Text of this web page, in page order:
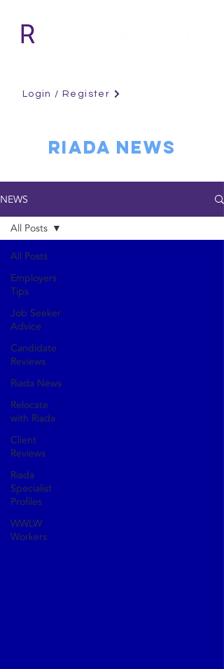
Login / Register
RIADA NEWS
NEWS
All Posts
Employers
Tips
Job Seeker
Advice
Candidate
Reviews
Riada News
Relocate
with Riada
Client
Reviews
Riada
Specialist
Profiles
WWLW
Workers
All Posts